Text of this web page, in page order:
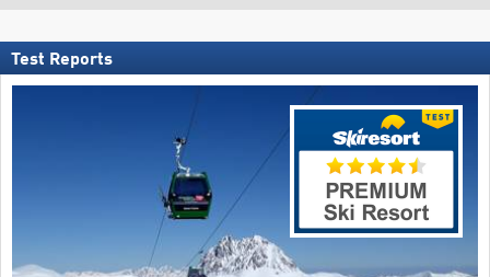
Test Reports